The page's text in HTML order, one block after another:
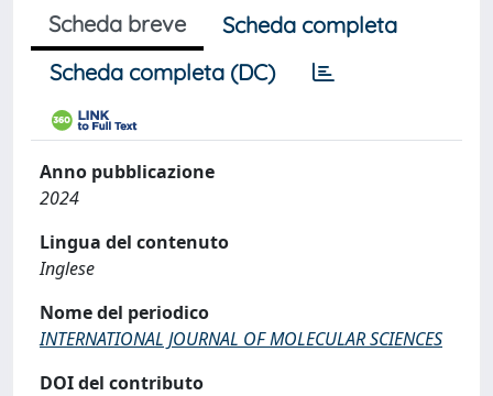
Scheda breve
Scheda completa
Scheda completa (DC)
Anno pubblicazione
2024
Lingua del contenuto
Inglese
Nome del periodico
INTERNATIONAL JOURNAL OF MOLECULAR SCIENCES
DOI del contributo